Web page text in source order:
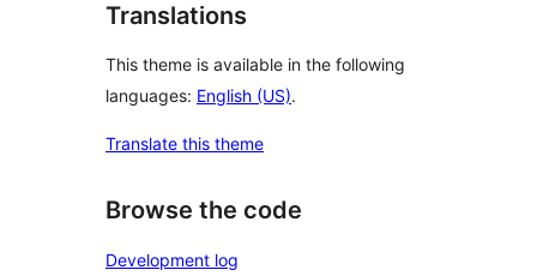
Translations
This theme is available in the following
languages: English (US).
Translate this theme
Browse the code
Development log